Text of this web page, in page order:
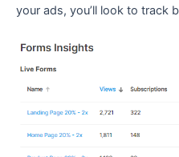
your ads, you’ll look to track